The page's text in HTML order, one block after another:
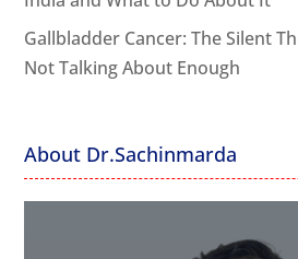
Gallbladder Cancer: The Silent
Not Talking About Enough
About Dr.Sachinmarda